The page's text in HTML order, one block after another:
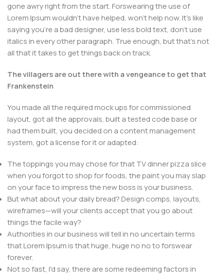
gone awry right from the start. Forswearing the use of
Lorem Ipsum wouldn't have helped, won't help now. It's like
saying you're a bad designer, use less bold text, don't use
italics in every other paragraph. True enough, but that's not
all that it takes to get things back on track.
The villagers are out there with a vengeance to get that
Frankenstein
You made all the required mock ups for commissioned
layout, got all the approvals, built a tested code base or
had them built, you decided on a content management
system, got a license for it or adapted:
The toppings you may chose for that TV dinner pizza slice
when you forgot to shop for foods, the paint you may slap
on your face to impress the new boss is your business.
But what about your daily bread? Design comps, layouts,
wireframes—will your clients accept that you go about
things the facile way?
Authorities in our business will tell in no uncertain terms
that Lorem Ipsum is that huge, huge no no to forswear
forever.
Not so fast, I'd say, there are some redeeming factors in